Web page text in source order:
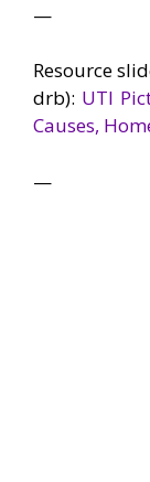
—
Resource
drb): UTI
Causes,
—